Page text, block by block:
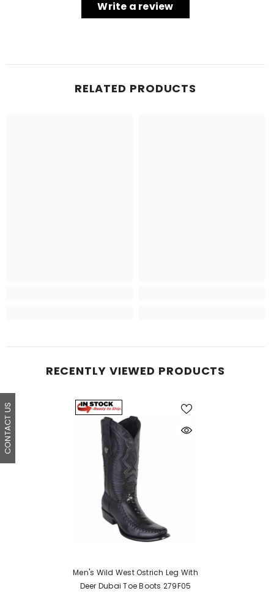
Write a review
RELATED PRODUCTS
RECENTLY VIEWED PRODUCTS
Men's Wild West Ostrich Leg With
Deer Dubai Toe Boots 279F05
CONTACT US